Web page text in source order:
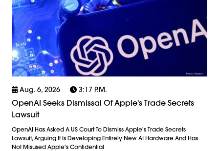
Aug. 6, 2026 3:17 P.m.
OpenAI Seeks Dismissal Of Apple's Trade Secrets
Lawsuit
OpenAI Has Asked A US Court To Dismiss Apple's Trade Secrets
Lawsuit, Arguing It Is Developing Entirely New AI Hardware And Has
Not Misused Apple's Confidential